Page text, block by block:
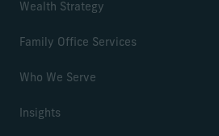
Wealth Strategy
Family Office Services
Who We Serve
Insights